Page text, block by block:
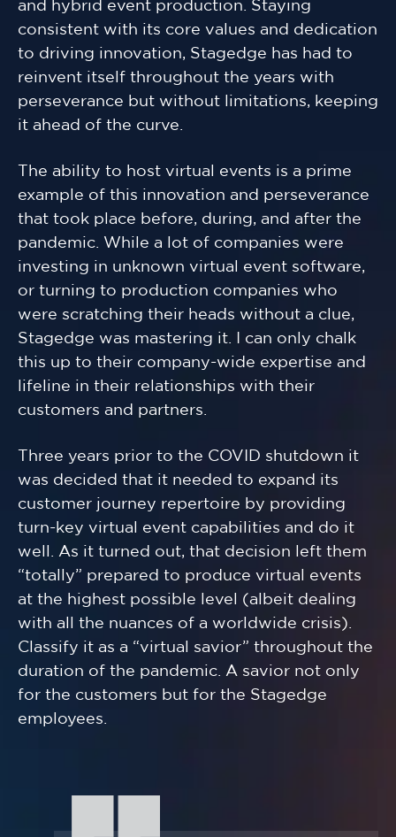
and hybrid event production. Staying
consistent with its core values and dedication
to driving innovation, Stagedge has had to
reinvent itself throughout the years with
perseverance but without limitations, keeping
it ahead of the curve.
The ability to host virtual events is a prime
example of this innovation and perseverance
that took place before, during, and after the
pandemic. While a lot of companies were
investing in unknown virtual event software,
or turning to production companies who
were scratching their heads without a clue,
Stagedge was mastering it. I can only chalk
this up to their company-wide expertise and
lifeline in their relationships with their
customers and partners.
Three years prior to the COVID shutdown it
was decided that it needed to expand its
customer journey repertoire by providing
turn-key virtual event capabilities and do it
well. As it turned out, that decision left them
“totally” prepared to produce virtual events
at the highest possible level (albeit dealing
with all the nuances of a worldwide crisis).
Classify it as a “virtual savior” throughout the
duration of the pandemic. A savior not only
for the customers but for the Stagedge
employees.